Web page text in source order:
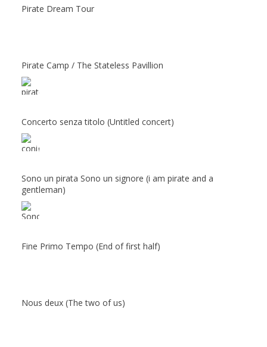
Pirate Dream Tour
Pirate Camp / The Stateless Pavillion
Concerto senza titolo (Untitled concert)
Sono un pirata Sono un signore (i am pirate and a
gentleman)
Fine Primo Tempo (End of first half)
Nous deux (The two of us)